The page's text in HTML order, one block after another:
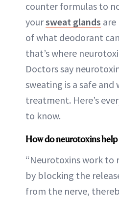
counter formulas to
yoursweat glands
of what deodorant
that’s where
Doctors say
sweating is a safe
treatment. Here’s
to know.
How do neurotoxins help
“Neurotoxins work to
by blocking the
from the nerve,